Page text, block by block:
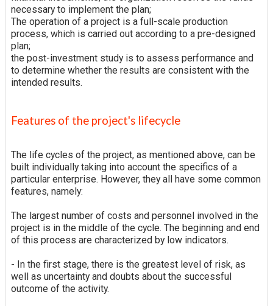
necessary to implement the plan;
The operation of a project is a full-scale production
process, which is carried out according to a pre-designed
plan;
the post-investment study is to assess performance and
to determine whether the results are consistent with the
intended results.
Features of the project's lifecycle
The life cycles of the project, as mentioned above, can be
built individually taking into account the specifics of a
particular enterprise. However, they all have some common
features, namely:
The largest number of costs and personnel involved in the
project is in the middle of the cycle. The beginning and end
of this process are characterized by low indicators.
- In the first stage, there is the greatest level of risk, as
well as uncertainty and doubts about the successful
outcome of the activity.